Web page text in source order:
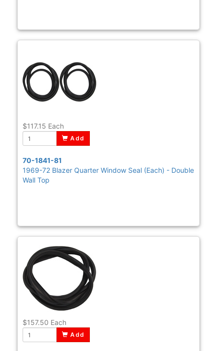
$117.15 Each
Add
70-1841-81
1969-72 Blazer Quarter Window Seal (Each) - Double
Wall Top
$157.50 Each
Add